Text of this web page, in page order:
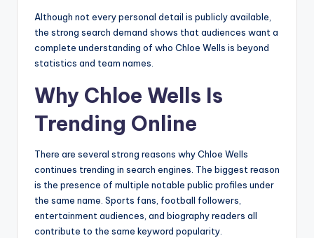
Although not every personal detail is publicly available,
the strong search demand shows that audiences want a
complete understanding of who Chloe Wells is beyond
statistics and team names.
Why Chloe Wells Is
Trending Online
There are several strong reasons why Chloe Wells
continues trending in search engines. The biggest reason
is the presence of multiple notable public profiles under
the same name. Sports fans, football followers,
entertainment audiences, and biography readers all
contribute to the same keyword popularity.